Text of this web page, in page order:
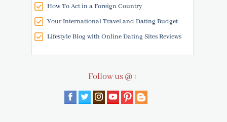
How To Act in a Foreign Country
Your International Travel and Dating Budget
Lifestyle Blog with Online Dating Sites Reviews
Follow us @ :